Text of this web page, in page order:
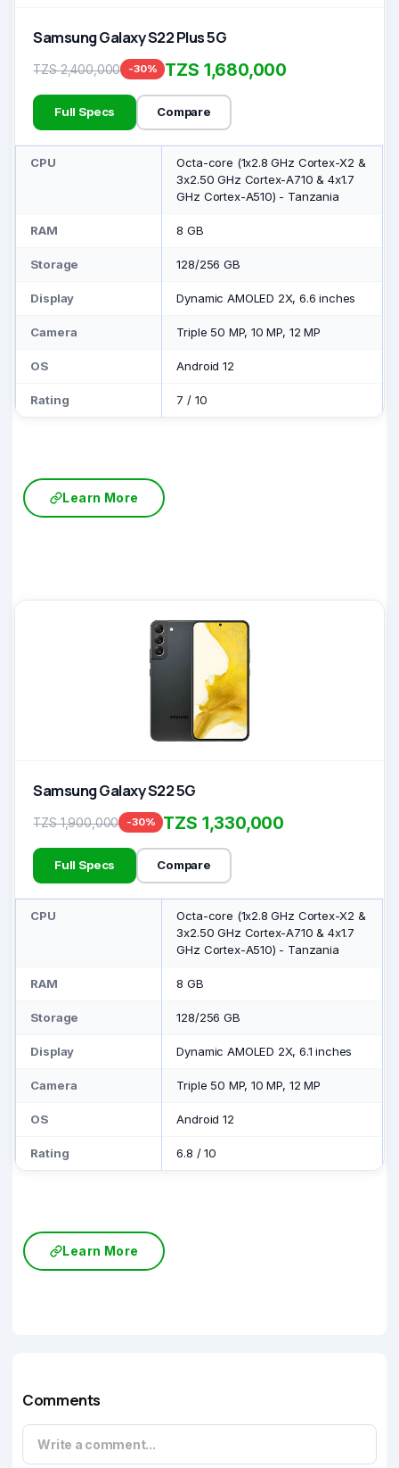
Samsung Galaxy S22 Plus 5G
TZS 2,400,000 -30% TZS 1,680,000
Full Specs Compare
CPU
Octa-core (1x2.8 GHz Cortex-X2 &
3x2.50 GHz Cortex-A710 & 4x1.7
GHz Cortex-A510) - Tanzania
RAM 8 GB
Storage 128/256 GB
Display Dynamic AMOLED 2X, 6.6 inches
Camera Triple 50 MP, 10 MP, 12 MP
OS Android 12
Rating 7 / 10
Learn More
Samsung Galaxy S22 5G
TZS 1,900,000 -30% TZS 1,330,000
Full Specs Compare
CPU
Octa-core (1x2.8 GHz Cortex-X2 &
3x2.50 GHz Cortex-A710 & 4x1.7
GHz Cortex-A510) - Tanzania
RAM 8 GB
Storage 128/256 GB
Display Dynamic AMOLED 2X, 6.1 inches
Camera Triple 50 MP, 10 MP, 12 MP
OS Android 12
Rating 6.8 /10
Learn More
Comments
Write a comment...